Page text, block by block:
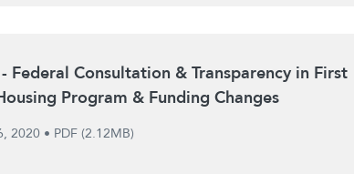
Federal Consultation & Transparency in First
Program & Funding Changes
2020• PDF (2.12MB)